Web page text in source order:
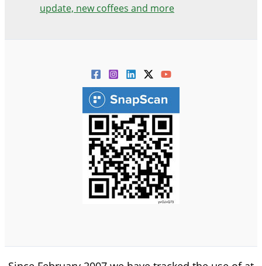
update, new coffees and more